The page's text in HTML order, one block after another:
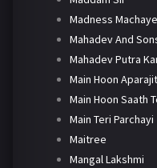
Madness
Mahadev And
Mahadev Putra
Main Hoon
Main Hoon Saath
Main Teri Parchayi
Maitree
Mangal Lakshmi